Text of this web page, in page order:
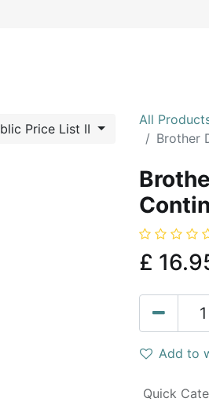
Price List II
All
Brother
£
Add to
Quick